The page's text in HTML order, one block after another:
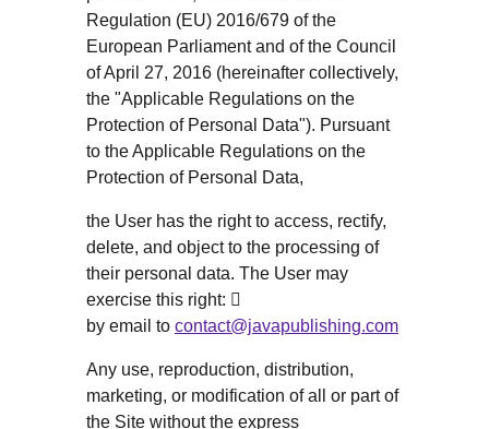
Regulation (EU) 2016/679 of the
European Parliament and of the Council
of April 27, 2016 (hereinafter collectively,
the "Applicable Regulations on the
Protection of Personal Data"). Pursuant
to the Applicable Regulations on the
Protection of Personal Data,
the User has the right to access, rectify,
delete, and object to the processing of
their personal data. The User may
exercise this right: 
by email to contact@javapublishing.com
Any use, reproduction, distribution,
marketing, or modification of all or part of
the Site without the express